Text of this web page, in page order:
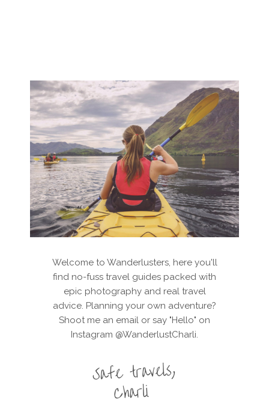
Welcome to Wanderlusters, here you'll
find no-fuss travel guides packed with
epic photography and real travel
advice. Planning your own adventure?
Shoot me an email or say "Hello" on
Instagram @WanderlustCharli.